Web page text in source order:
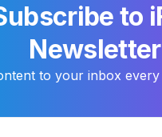
to
Newsletter
to your inbox every